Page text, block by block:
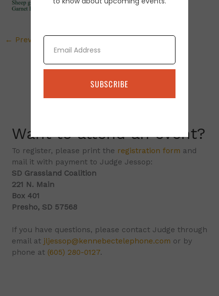
← Previous Media
Want to attend an event?
To register, please print the registration form and
mail it with payment to Judge Jessop:
SD Grassland Coalition
221 N. Main
Box 401
Presho, SD 57568
If you have questions, please contact Judge through
email at jljessop@kennebectelephone.com or by
phone at (605) 280-0127.
Email
SUBSCRIBE